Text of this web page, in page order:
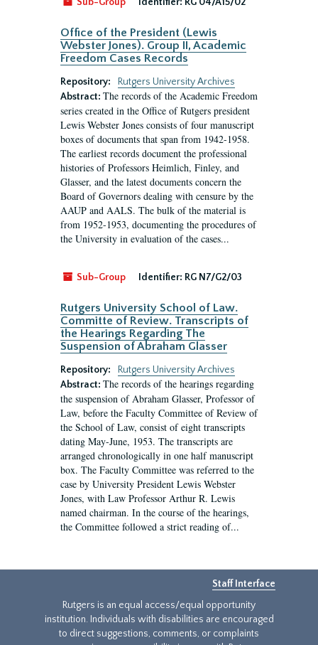
Office of the President (Lewis
Webster Jones). Group II, Academic
Freedom Cases Records
Repository:
Rutgers University Archives
Abstract: The records of the Academic Freedom
series created in the Office of Rutgers president
Lewis Webster Jones consists of four manuscript
boxes of documents that span from 1942-1958.
The earliest records document the professional
histories of Professors Heimlich, Finley, and
Glasser, and the latest documents concern the
Board of Governors dealing with censure by the
AAUP and AALS. The bulk of the material is
from 1952-1953, documenting the procedures of
the University in evaluation of the cases...
Sub-Group Identifier: RG N7/G2/03
Rutgers University School of Law.
Committe of Review. Transcripts of
the Hearings Regarding The
Suspension of Abraham Glasser
Repository:
Rutgers University Archives
Abstract: The records of the hearings regarding
the suspension of Abraham Glasser, Professor of
Law, before the Faculty Committee of Review of
the School of Law, consist of eight transcripts
dating May-June, 1953. The transcripts are
arranged chronologically in one half manuscript
box. The Faculty Committee was referred to the
case by University President Lewis Webster
Jones, with Law Professor Arthur R. Lewis
named chairman. In the course of the hearings,
the Committee followed a strict reading of...
Staff Interface
Rutgers is an equal access/equal opportunity
institution. Individuals with disabilities are encouraged
to direct suggestions, comments, or complaints